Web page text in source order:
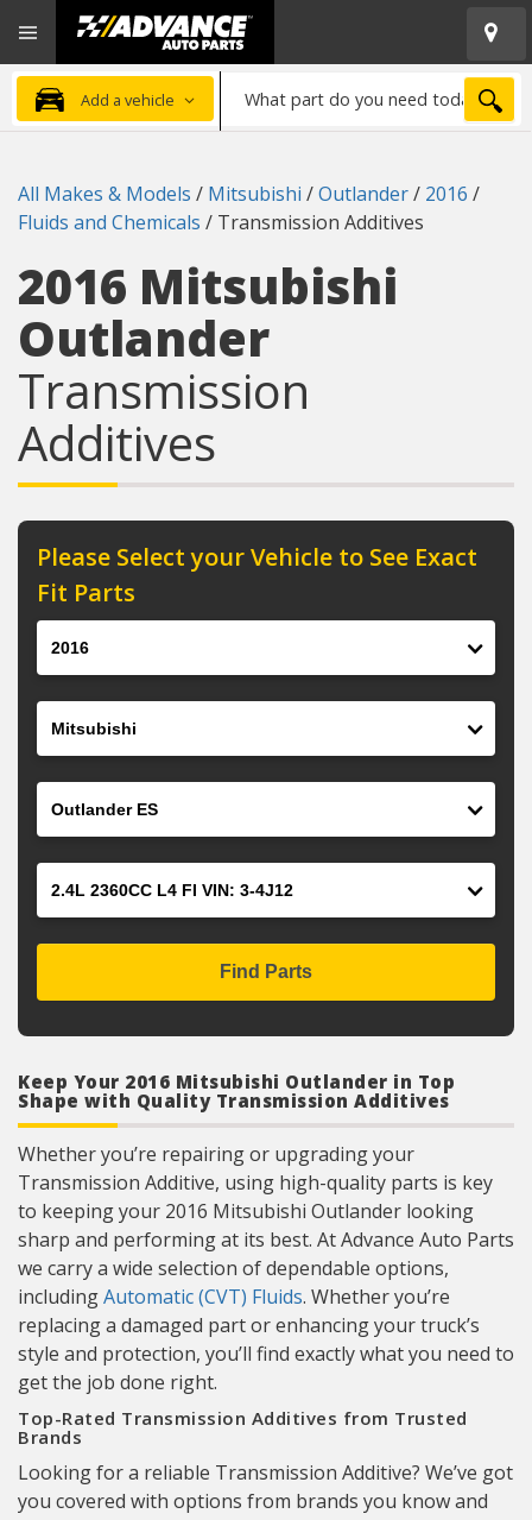
Advanced
Auto
Parts
Home
Add a vehicle
part
need
today?
All Makes & Models / Mitsubishi /Outlander/ 2016 /
Fluids and Chemicals / Transmission Additives
2016 Mitsubishi
Outlander
Transmission
Additives
Please Select your Vehicle to See Exact
Fit Parts
Find Parts
Keep Your 2016 Mitsubishi Outlander in Top
Shape with Quality Transmission Additives
Whether you’re repairing or upgrading your
Transmission Additive, using high-quality parts is key
to keeping your 2016 Mitsubishi Outlander looking
sharp and performing at its best. At Advance Auto Parts
we carry a wide selection of dependable options,
includingAutomatic (CVT) Fluids. Whether you’re
replacing a damaged part or enhancing your truck’s
style and protection, you’ll find exactly what you need to
get the job done right.
Top-Rated Transmission Additives from Trusted
Brands
Looking for a reliable Transmission Additive? We’ve got
you covered with options from brands you know and